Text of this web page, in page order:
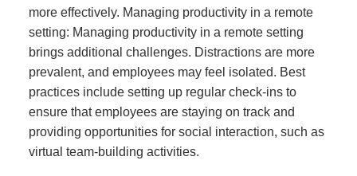
more effectively. Managing productivity in a remote
setting: Managing productivity in a remote setting
brings additional challenges. Distractions are more
prevalent, and employees may feel isolated. Best
practices include setting up regular check-ins to
ensure that employees are staying on track and
providing opportunities for social interaction, such as
virtual team-building activities.